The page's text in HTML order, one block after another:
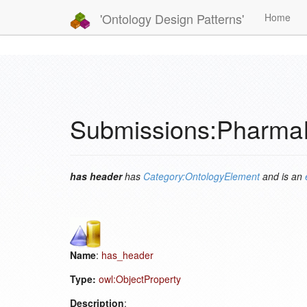
'Ontology Design Patterns' Home
has headerhas Category:OntologyElementand is an
Name: has_header
Type: owl:ObjectProperty
Description: